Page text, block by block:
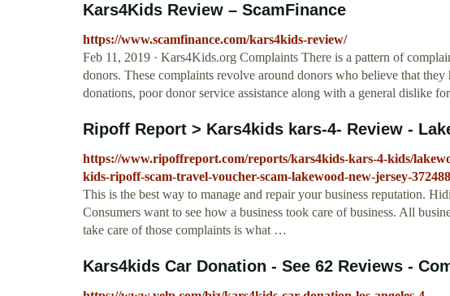
Kars4Kids Review – ScamFinance
https://www.scamfinance.com/kars4kids-review/
Feb 11, 2019 · Kars4Kids.org Complaints There is a pattern of
donors. These complaints revolve around donors who believe that
donations, poor donor service assistance along with a general dislike
Ripoff Report > Kars4kids kars-4- Review -
https://www.ripoffreport.com/reports/kars4kids-kars-4-kids/
kids-ripoff-scam-travel-voucher-scam-lakewood-new-jersey-372488
This is the best way to manage and repair your business reputation.
Consumers want to see how a business took care of business. All
take care of those complaints is what …
Kars4kids Car Donation - See 62 Reviews -